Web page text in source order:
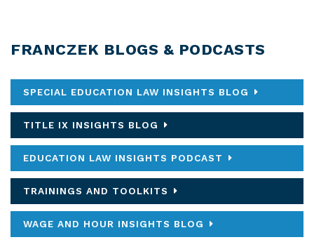
FRANCZEK BLOGS & PODCASTS
SPECIAL EDUCATION LAW INSIGHTS BLOG
TITLE IX INSIGHTS BLOG
EDUCATION LAW INSIGHTS PODCAST
TRAININGS AND TOOLKITS
WAGE AND HOUR INSIGHTS BLOG